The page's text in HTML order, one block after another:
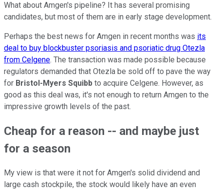
What about Amgen's pipeline? It has several promising
candidates, but most of them are in early stage development.
Perhaps the best news for Amgen in recent months was its
deal to buy blockbuster psoriasis and psoriatic drug Otezla
from Celgene. The transaction was made possible because
regulators demanded that Otezla be sold off to pave the way
for Bristol-Myers Squibb to acquire Celgene. However, as
good as this deal was, it's not enough to return Amgen to the
impressive growth levels of the past.
Cheap for a reason -- and maybe just
for a season
My view is that were it not for Amgen's solid dividend and
large cash stockpile, the stock would likely have an even